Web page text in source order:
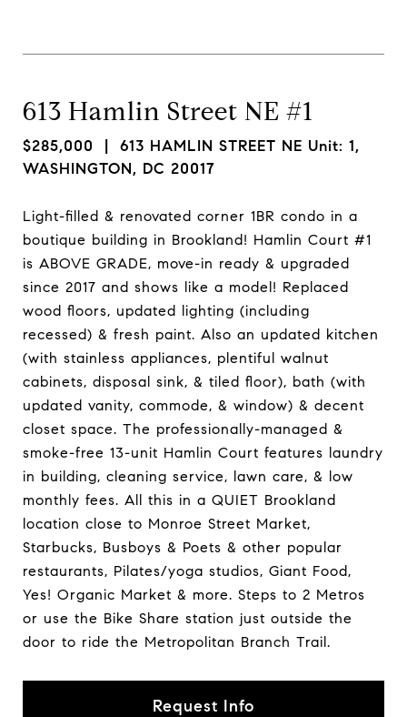
613 Hamlin Street NE #1
$285,000 | 613 HAMLIN STREET NE Unit: 1,
WASHINGTON, DC 20017
Light-filled & renovated corner 1BR condo in a
boutique building in Brookland! Hamlin Court #1
is ABOVE GRADE, move-in ready & upgraded
since 2017 and shows like a model! Replaced
wood floors, updated lighting (including
recessed) & fresh paint. Also an updated kitchen
(with stainless appliances, plentiful walnut
cabinets, disposal sink, & tiled floor), bath (with
updated vanity, commode, & window) & decent
closet space. The professionally-managed &
smoke-free 13-unit Hamlin Court features laundry
in building, cleaning service, lawn care, & low
monthly fees. All this in a QUIET Brookland
location close to Monroe Street Market,
Starbucks, Busboys & Poets & other popular
restaurants, Pilates/yoga studios, Giant Food,
Yes! Organic Market & more. Steps to 2 Metros
or use the Bike Share station just outside the
door to ride the Metropolitan Branch Trail.
Request Info